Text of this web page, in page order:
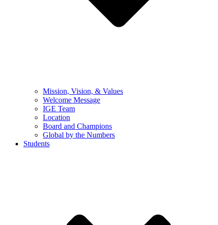
Mission, Vision, & Values
Welcome Message
IGE Team
Location
Board and Champions
Global by the Numbers
Students